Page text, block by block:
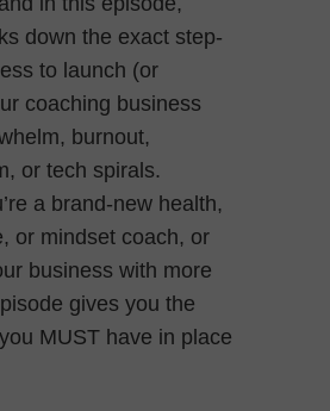
down the exact step-
to launch (or
coaching business
burnout,
or tech spirals.
a brand-new health,
or mindset coach, or
business with more
gives you the
MUST have in place